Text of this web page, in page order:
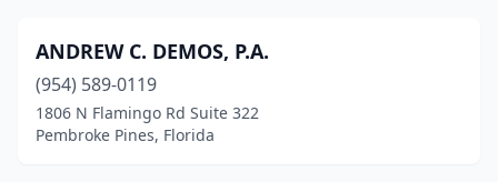
ANDREW C. DEMOS, P.A.
(954) 589-0119
1806 N Flamingo Rd Suite 322
Pembroke Pines, Florida